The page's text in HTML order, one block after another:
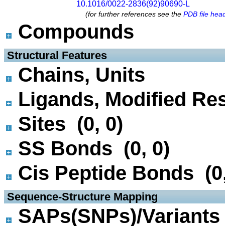
10.1016/0022-2836(92)90690-L
(for further references see the PDB file
Compounds
Structural Features
Chains, Units
Ligands, Modified
Sites (0, 0)
SS Bonds (0, 0)
Cis Peptide Bonds
Sequence-Structure Mapping
SAPs(SNPs)/